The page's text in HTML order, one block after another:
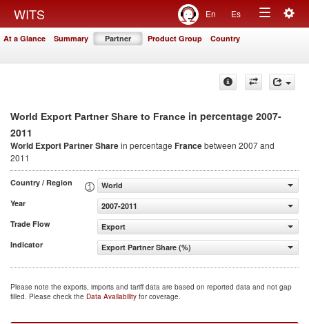
WITS En Es
Toggle
At a Glance Summary Partner Product Group Country
World Export Partner Share to France in percentage 2007-
2011
World Export Partner Sharein percentage Francebetween 2007 and
2011
Country / Region
World
Year
2007-2011
Trade Flow
Export
Indicator
Export Partner Share (%)
Please note the exports, imports and tariff data are based on reported data and not gap
filled. Please check the Data Availability for coverage.